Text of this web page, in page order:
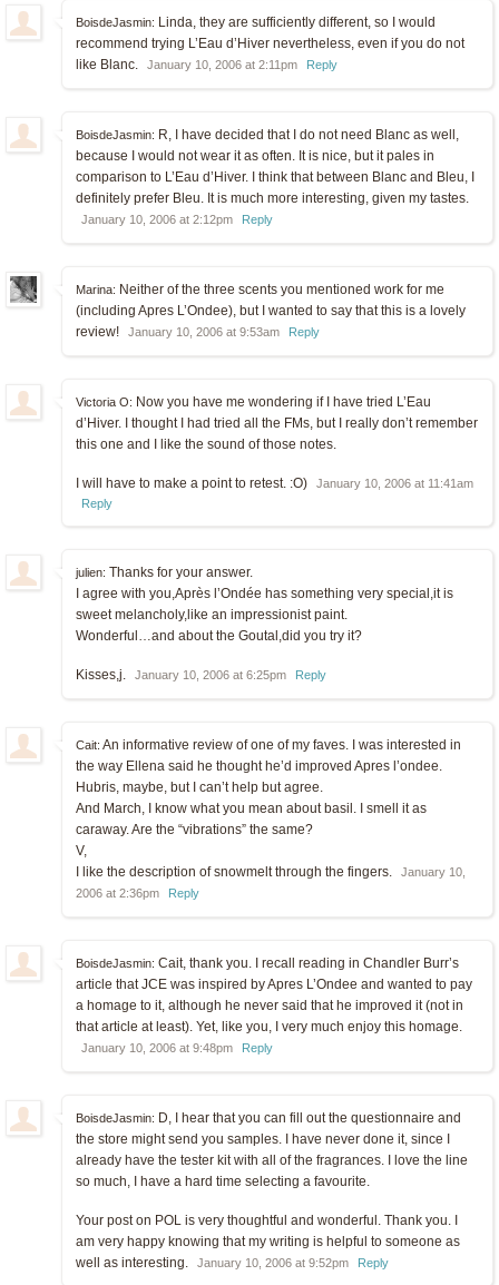
BoisdeJasmin: Linda, they are sufficiently different, so I would
recommend trying L’Eau d’Hiver nevertheless, even if you do not
like Blanc.
January 10, 2006 at 2:11pm Reply
BoisdeJasmin: R, I have decided that I do not need Blanc as well,
because I would not wear it as often. It is nice, but it pales in
comparison to L’Eau d’Hiver. I think that between Blanc and Bleu, I
definitely prefer Bleu. It is much more interesting, given my tastes.
January 10, 2006 at 2:12pm Reply
Marina: Neither of the three scents you mentioned work for me
(including Apres L’Ondee), but I wanted to say that this is a lovely
review!
January 10, 2006 at 9:53am Reply
Victoria O: Now you have me wondering if I have tried L’Eau
d’Hiver. I thought I had tried all the FMs, but I really don’t remember
this one and I like the sound of those notes.
I will have to make a point to retest. :O)
January 10, 2006 at 11:41am
Reply
julien: Thanks for your answer.
I agree with you,Après l’Ondée has something very special,it is
sweet melancholy,like an impressionist paint.
Wonderful…and about the Goutal,did you try it?
Kisses,j. January 10, 2006 at 6:25pm Reply
Cait: An informative review of one of my faves. I was interested in
the way Ellena said he thought he’d improved Apres l’ondee.
Hubris, maybe, but I can’t help but agree.
And March, I know what you mean about basil. I smell it as
caraway. Are the “vibrations” the same?
V,
I like the description of snowmelt through the fingers.
January 10,
2006 at 2:36pm
Reply
BoisdeJasmin: Cait, thank you. I recall reading in Chandler Burr’s
article that JCE was inspired by Apres L’Ondee and wanted to pay
a homage to it, although he never said that he improved it (not in
that article at least). Yet, like you, I very much enjoy this homage.
January 10, 2006 at 9:48pm Reply
BoisdeJasmin: D, I hear that you can fill out the questionnaire and
the store might send you samples. I have never done it, since I
already have the tester kit with all of the fragrances. I love the line
so much, I have a hard time selecting a favourite.
Your post on POL is very thoughtful and wonderful. Thank you. I
am very happy knowing that my writing is helpful to someone as
well as interesting.
January 10, 2006 at 9:52pm Reply